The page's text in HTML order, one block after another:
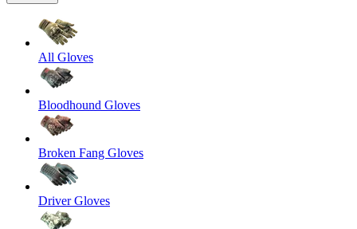
All Gloves
Bloodhound Gloves
Broken Fang Gloves
Driver Gloves